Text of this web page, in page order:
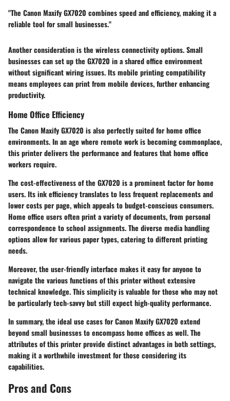
"The Canon Maxify GX7020 combines speed and efficiency, making it a
reliable tool for small businesses."
Another consideration is the wireless connectivity options. Small
businesses can set up the GX7020 in a shared office environment
without significant wiring issues. Itsmobile printing compatibility
means employees can print from mobile devices, further enhancing
productivity.
Home Office Efficiency
The Canon Maxify GX7020 is also perfectly suited for home office
environments. In an age where remote work is becoming commonplace,
this printer delivers the performance and features that home office
workers require.
The cost-effectiveness of the GX7020 is a prominent factor for home
users. Itsink efficiencytranslates to less frequent replacements and
lower costs per page, which appeals to budget-conscious consumers.
Home office users often print a variety of documents, from personal
correspondence to school assignments. The diverse media handling
optionsallow for various paper types, catering to different printing
needs.
Moreover, the user-friendly interface makes it easy for anyone to
navigate the various functions of this printer without extensive
technical knowledge. This simplicity is valuable for those who may not
be particularly tech-savvy but still expect high-quality performance.
In summary, the ideal use cases for Canon Maxify GX7020 extend
beyond small businesses to encompass home offices as well. The
attributes of this printer provide distinct advantages in both settings,
making it a worthwhile investment for those considering its
capabilities.
Pros and Cons